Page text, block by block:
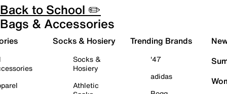
Back to School ✏️
Bags & Accessories
Socks & Hosiery
Socks &
Hosiery
Athletic
Trending Brands
'47
adidas